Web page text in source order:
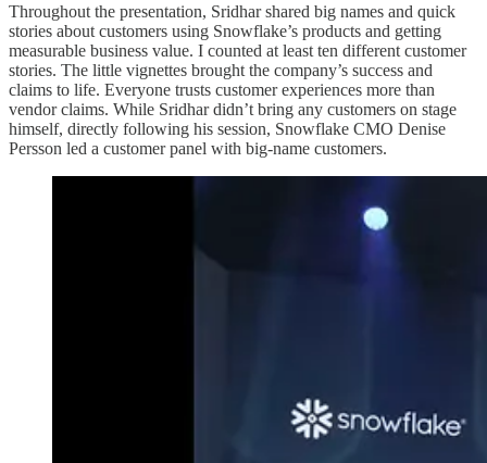
Throughout the presentation, Sridhar shared big names and quick
stories about customers using Snowflake’s products and getting
measurable business value. I counted at least ten different customer
stories. The little vignettes brought the company’s success and
claims to life. Everyone trusts customer experiences more than
vendor claims. While Sridhar didn’t bring any customers on stage
himself, directly following his session, Snowflake CMO Denise
Persson led a customer panel with big-name customers.